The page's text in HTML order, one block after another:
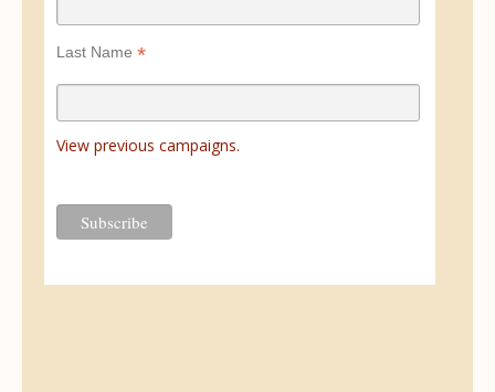
Last Name *
View previous campaigns.